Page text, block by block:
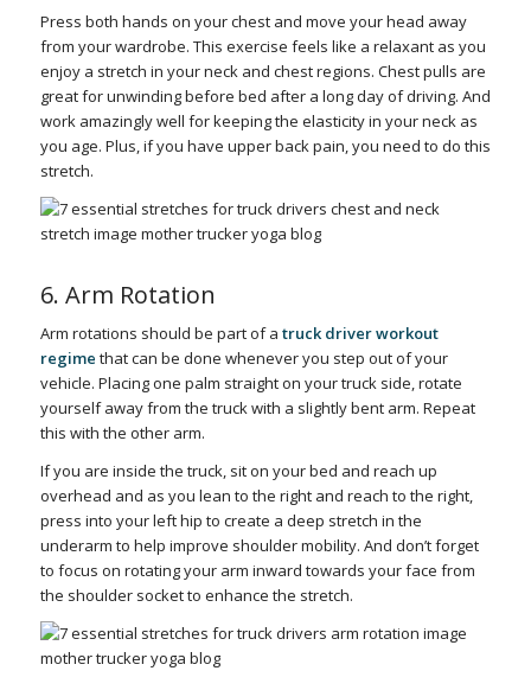
Press both hands on your chest and move your head away
from your wardrobe. This exercise feels like a relaxant as you
enjoy a stretch in your neck and chest regions. Chest pulls are
great for unwinding before bed after a long day of driving. And
work amazingly well for keeping the elasticity in your neck as
you age. Plus, if you have upper back pain, you need to do this
stretch.
6. Arm Rotation
Arm rotations should be part of a truck driver workout
regime that can be done whenever you step out of your
vehicle. Placing one palm straight on your truck side, rotate
yourself away from the truck with a slightly bent arm. Repeat
this with the other arm.
If you are inside the truck, sit on your bed and reach up
overhead and as you lean to the right and reach to the right,
press into your left hip to create a deep stretch in the
underarm to help improve shoulder mobility. And don’t forget
to focus on rotating your arm inward towards your face from
the shoulder socket to enhance the stretch.